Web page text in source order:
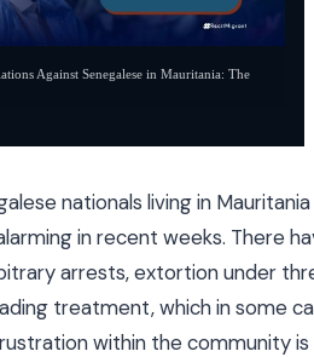
Against Senegalese in Mauritania: The
nationals living in Mauritania
in recent weeks. There
arrests, extortion under
treatment, which in some
within the community is